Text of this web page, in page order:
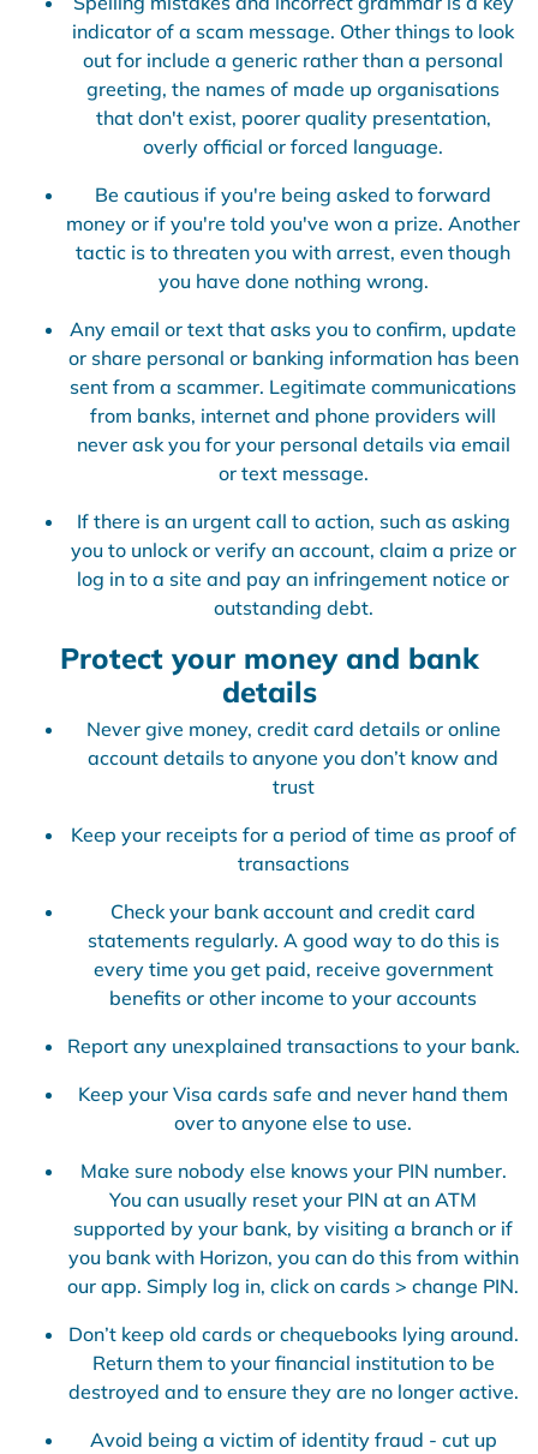
indicator of a scam message. Other things to look
out for include a generic rather than a personal
greeting, the names of made up organisations
that don't exist, poorer quality presentation,
overly official or forced language.
Be cautious if you're being asked to forward
money or if you're told you've won a prize. Another
tactic is to threaten you with arrest, even though
you have done nothing wrong.
Any email or text that asks you to confirm, update
or share personal or banking information has been
sent from a scammer. Legitimate communications
from banks, internet and phone providers will
never ask you for your personal details via email
or text message.
If there is an urgent call to action, such as asking
you to unlock or verify an account, claim a prize or
log in to a site and pay an infringement notice or
outstanding debt.
Protect your money and bank
details
Never give money, credit card details or online
account details to anyone you don’t know and
trust
Keep your receipts for a period of time as proof of
transactions
Check your bank account and credit card
statements regularly. A good way to do this is
every time you get paid, receive government
benefits or other income to your accounts
Report any unexplained transactions to your bank.
Keep your Visa cards safe and never hand them
over to anyone else to use.
Make sure nobody else knows your PIN number.
You can usually reset your PIN at an ATM
supported by your bank, by visiting a branch or if
you bank with Horizon, you can do this from within
our app. Simply log in, click on cards > change PIN.
Don’t keep old cards or chequebooks lying around.
Return them to your financial institution to be
destroyed and to ensure they are no longer active.
Avoid being a victim of identity fraud - cut up